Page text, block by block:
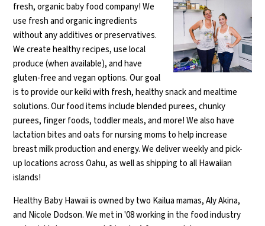
fresh, organic baby food company! We
use fresh and organic ingredients
without any additives or preservatives.
We create healthy recipes, use local
produce (when available), and have
gluten-free and vegan options. Our goal
is to provide our keiki with fresh, healthy snack and mealtime
solutions. Our food items include blended purees, chunky
purees, finger foods, toddler meals, and more! We also have
lactation bites and oats for nursing moms to help increase
breast milk production and energy. We deliver weekly and pick-
up locations across Oahu, as well as shipping to all Hawaiian
islands!
Healthy Baby Hawaii is owned by two Kailua mamas, Aly Akina,
and Nicole Dodson. We met in '08 working in the food industry